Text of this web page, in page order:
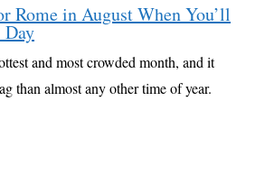
Rome in August When You’ll
and most crowded month, and it
than almost any other time of year.